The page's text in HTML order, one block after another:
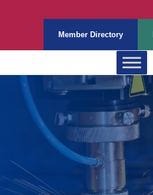
Member Directory